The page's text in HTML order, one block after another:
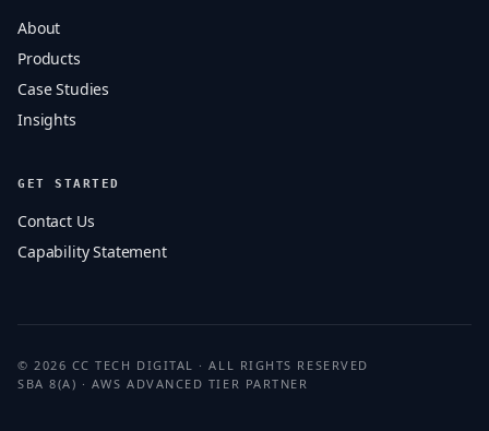
About
Products
Case Studies
Insights
GET STARTED
Contact Us
Capability Statement
© 2026 CC TECH DIGITAL · ALL RIGHTS RESERVED
SBA 8(A) · AWS ADVANCED TIER PARTNER